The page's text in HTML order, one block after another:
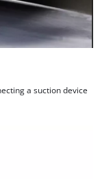
a suction device